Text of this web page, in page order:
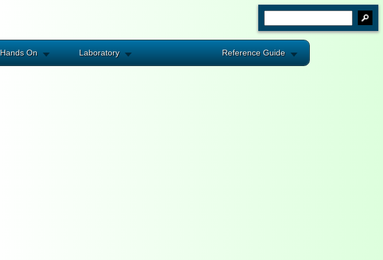
Hands On Laboratory Reference Guide